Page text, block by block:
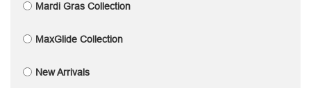
Mardi Gras Collection
MaxGlide Collection
New Arrivals